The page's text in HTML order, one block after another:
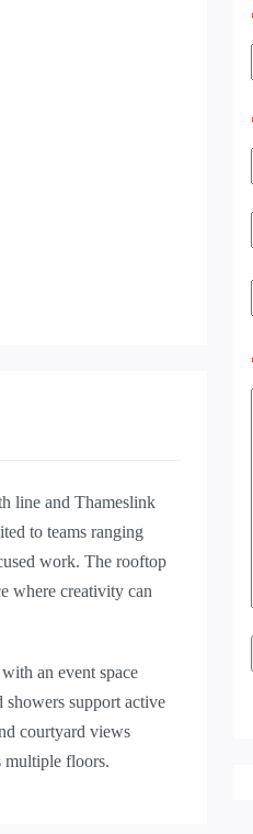
line and Thameslink
to teams ranging
work. The rooftop
where creativity can
an event space
support active
courtyard views
multiple floors.